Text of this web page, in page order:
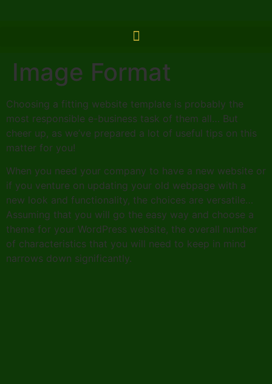
Image Format
Choosing a fitting website template is probably the
most responsible e-business task of them all… But
cheer up, as we’ve prepared a lot of useful tips on this
matter for you!
When you need your company to have a new website or
if you venture on updating your old webpage with a
new look and functionality, the choices are versatile…
Assuming that you will go the easy way and choose a
theme for your WordPress website, the overall number
of characteristics that you will need to keep in mind
narrows down significantly.